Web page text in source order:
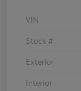
VIN
Stock #
Exterior
Interior